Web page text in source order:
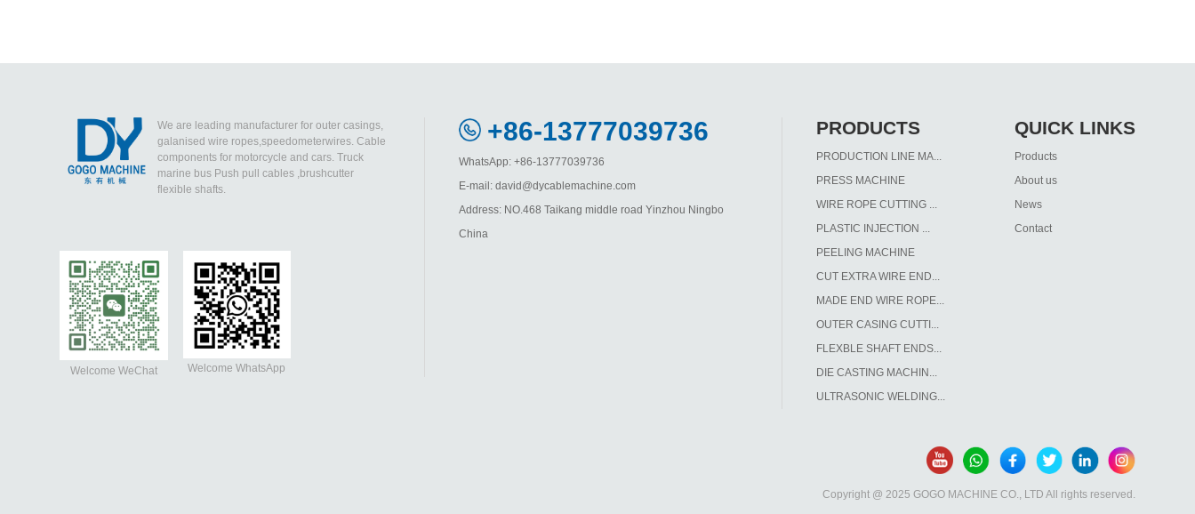
We are leading manufacturer for outer casings,
galanised wire ropes,speedometerwires. Cable
components for motorcycle and cars. Truck
marine bus Push pull cables ,brushcutter
flexible shafts.
Welcome WeChat Welcome WhatsApp
+86-13777039736
WhatsApp: +86-13777039736
E-mail: david@dycablemachine.com
Address: NO.468 Taikang middle road Yinzhou Ningbo
China
PRODUCTS
PRODUCTION LINE MA...
PRESS MACHINE
WIRE ROPE CUTTING ...
PLASTIC INJECTION ...
PEELING MACHINE
CUT EXTRA WIRE END...
MADE END WIRE ROPE...
OUTER CASING CUTTI...
FLEXBLE SHAFT ENDS...
DIE CASTING MACHIN...
ULTRASONIC WELDING...
QUICK LINKS
Products
About us
News
Contact
Copyright @ 2025 GOGO MACHINE CO., LTD All rights reserved.